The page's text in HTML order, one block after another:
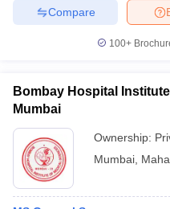
Compare
100+
Bombay Hospital
Mumbai
Ownership:
Mumbai